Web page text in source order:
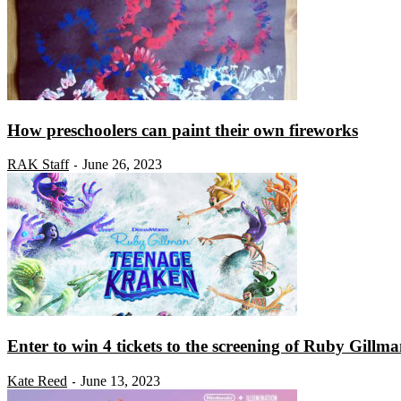
How preschoolers can paint their own fireworks
RAK Staff - June 26, 2023
Enter to win 4 tickets to the screening of Ruby
Kate Reed - June 13, 2023